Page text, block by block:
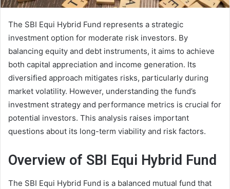
The SBI Equi Hybrid Fund represents a strategic
investment option for moderate risk investors. By
balancing equity and debt instruments, it aims to achieve
both capital appreciation and income generation. Its
diversified approach mitigates risks, particularly during
market volatility. However, understanding the fund’s
investment strategy and performance metrics is crucial for
potential investors. This analysis raises important
questions about its long-term viability and risk factors.
Overview of SBI Equi Hybrid Fund
The SBI Equi Hybrid Fund is a balanced mutual fund that